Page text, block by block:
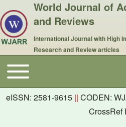
World Journal of
and Reviews
International Journal with High
Research and Review articles
Main navigation
Toggle main menu
eISSN: 2581-9615 || CODEN:
CrossRef